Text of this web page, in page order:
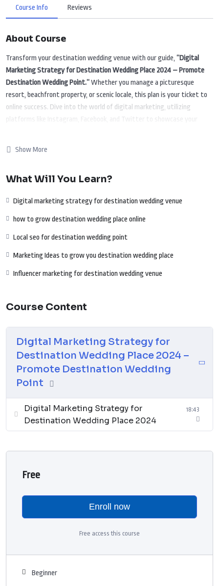
Course Info Reviews
About Course
Transform your destination wedding venue with our guide, “Digital
Marketing Strategy for Destination Wedding Place 2024 – Promote
Destination Wedding Point.”Whether you manage a picturesque
resort, beachfront property, or scenic locale, this plan is your ticket to
online success. Dive into the world of digital marketing, utilizing
platforms like Instagram, Facebook, and Twitter to showcase your
your focus is on luxury weddings, intimate ceremonies, or themed
with couples, enhance your online presence, and embark on a successful
digital journey for your destination wedding place.
Show More
What Will You Learn?
Digital marketing strategy for destination wedding venue
how to grow destination wedding place online
Local seo for destination wedding point
Marketing Ideas to grow you destination wedding place
Influencer marketing for destination wedding venue
Course Content
Digital Marketing Strategy for
Destination Wedding Place 2024 –
Promote Destination Wedding
Point
Digital Marketing Strategy for
Destination Wedding Place 2024
18:43
Free
Enroll now
Free access this course
Beginner